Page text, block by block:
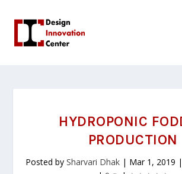
HYDROPONIC
PRODUCTION
Posted by Sharvari Dhak| Mar 1, 2019 |